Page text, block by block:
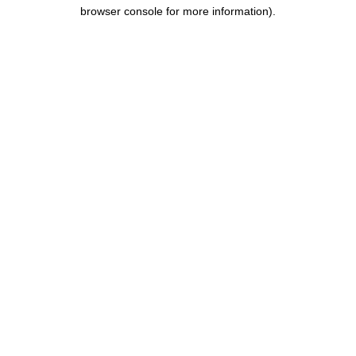
browser console for more information).